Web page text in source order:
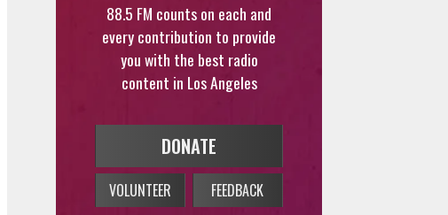
88.5 FM counts on each and
every contribution to provide
you with the best radio
content in Los Angeles
DONATE
VOLUNTEER FEEDBACK